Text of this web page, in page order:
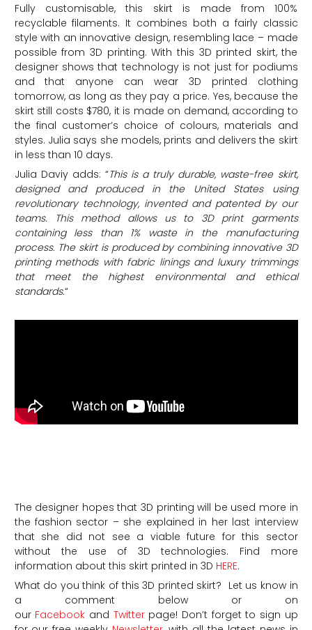
Fully customisable, this skirt is made from 100%
recyclable filaments. It combines both a fairly classic
style with an innovative design, resembling lace – made
possible from 3D printing. With this 3D printed skirt, the
designer shows that technology is not just for podiums
and that anyone can wear 3D printed clothing
tomorrow, as long as they pay a price. Yes, because the
skirt still costs $780, it is made on demand, according to
the final customer’s choice of colours, materials and
styles. Julia says she models, prints and delivers the skirt
in less than 10 days.
Julia Daviy adds: “This is a truly durable, waste-free skirt,
designed and produced in the United States using
revolutionary technology, invented and patented by our
teams. This method allows us to 3D print garments
containing less than 1% waste in the manufacturing
process. The skirt is produced by combining innovative 3D
printing methods with fabric linings and luxury trimmings
that meet the highest environmental and ethical
standards.“
The designer hopes that 3D printing will be used more in
the fashion sector – she explained in her last interview
that she did not see a viable future for this sector
without the use of 3D technologies. Find more
information about this skirt printed in 3D HERE.
What do you think of this 3D printed skirt? Let us know in
a comment below or on
our Facebook and Twitterpage! Don’t forget to sign up